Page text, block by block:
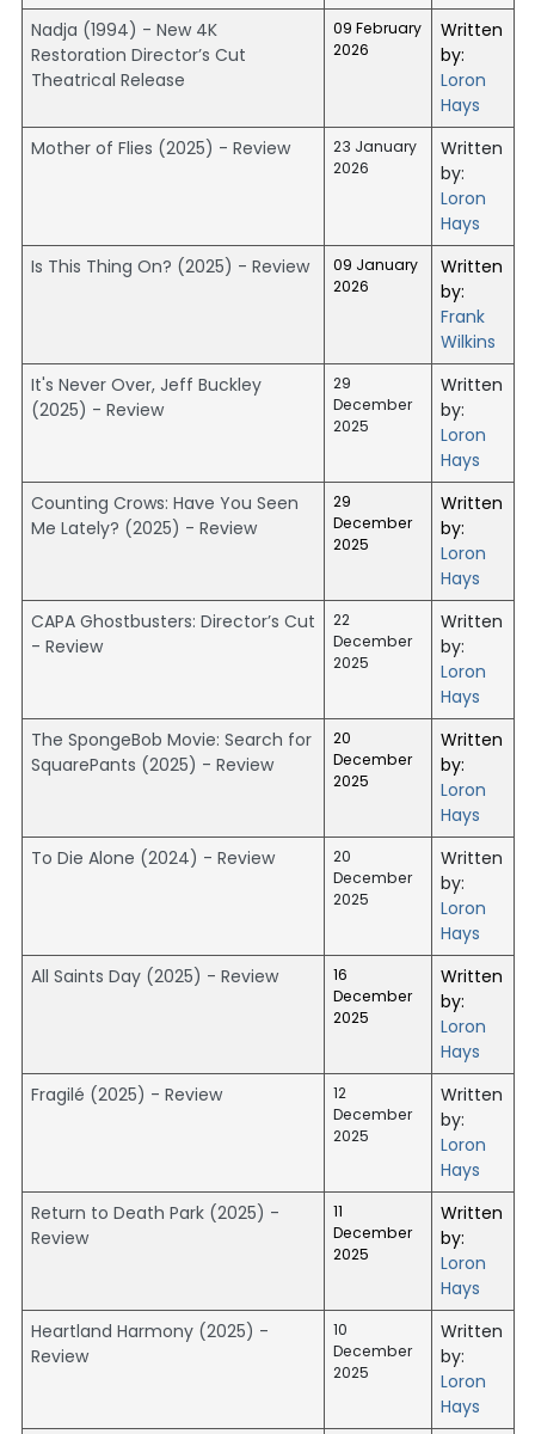
Nadja (1994) - New 4K
Restoration Director’s Cut
Theatrical Release
09 February
2026
Written
by:
Loron
Hays
Mother of Flies (2025) - Review
23 January
2026
Written
by:
Loron
Hays
Is This Thing On? (2025) - Review
09 January
2026
Written
by:
Frank
Wilkins
It's Never Over, Jeff Buckley
(2025) - Review
29
December
2025
Written
by:
Loron
Hays
Counting Crows: Have You Seen
Me Lately? (2025) - Review
29
December
2025
Written
by:
Loron
Hays
CAPA Ghostbusters: Director’s Cut
- Review
22
December
2025
Written
by:
Loron
Hays
The SpongeBob Movie: Search for
SquarePants (2025) - Review
20
December
2025
Written
by:
Loron
Hays
To Die Alone (2024) - Review
20
December
2025
Written
by:
Loron
Hays
All Saints Day (2025) - Review
16
December
2025
Written
by:
Loron
Hays
Fragilé (2025) - Review
12
December
2025
Written
by:
Loron
Hays
Return to Death Park (2025) -
Review
11
December
2025
Written
by:
Loron
Hays
Heartland Harmony (2025) -
Review
10
December
2025
Written
by:
Loron
Hays